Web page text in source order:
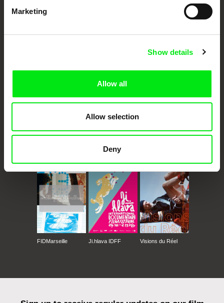
Marketing
Show details
Allow all
Allow selection
Deny
DAFilms.com is powered by Doc Alliance, a creative partnership of 7 key
documentary films.
Millennium Docs
Against Gravity
FIDMarseille Ji.hlava IDFF Visions du Réel